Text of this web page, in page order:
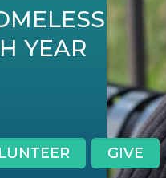
YEAR
GIVE